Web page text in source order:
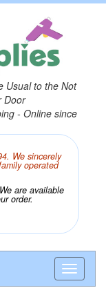
Usual to the Not
Door
- Online since
We sincerely
operated
are available
order.